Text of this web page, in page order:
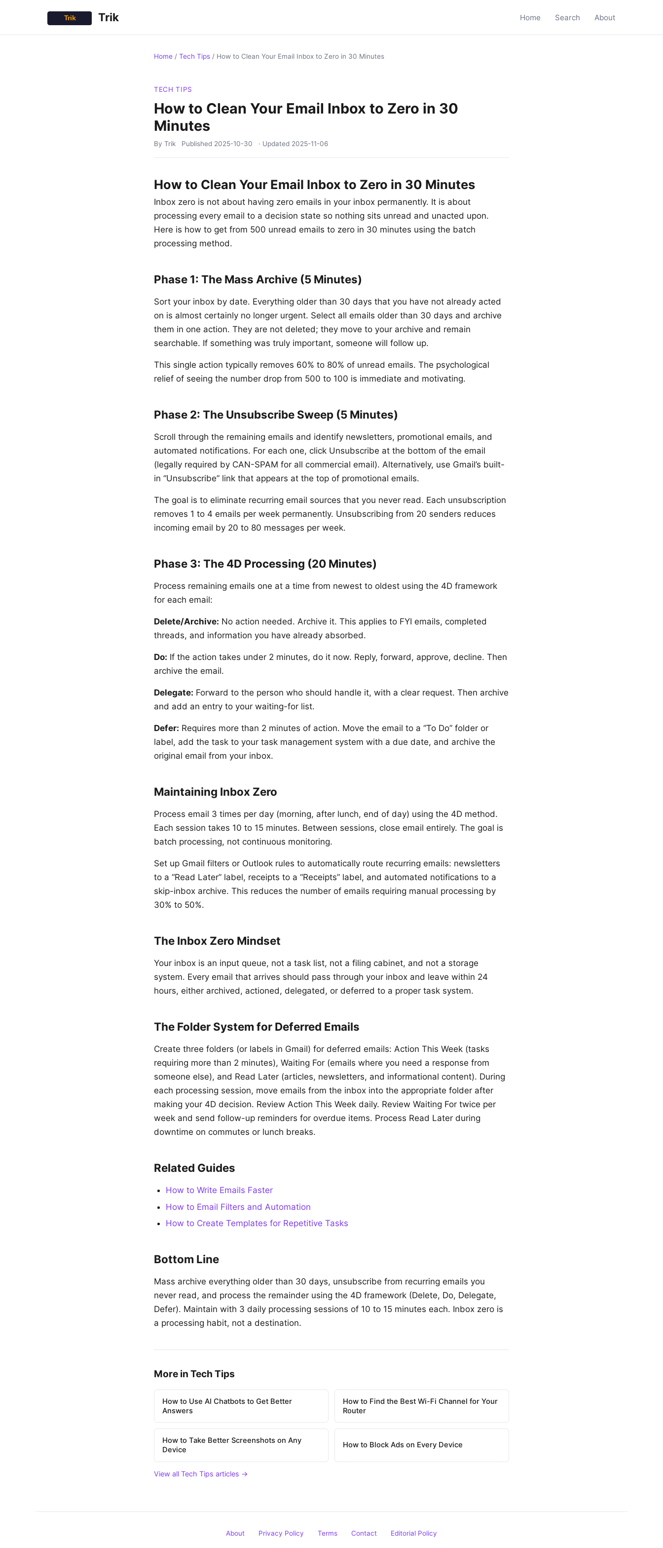
Trik Home Search About
Home / Tech Tips / How to Clean Your Email Inbox to Zero in 30 Minutes
TECH TIPS
How to Clean Your Email Inbox to Zero in 30
Minutes
By Trik Published 2025-10-30 · Updated 2025-11-06
How to Clean Your Email Inbox to Zero in 30 Minutes
Inbox zero is not about having zero emails in your inbox permanently. It is about
processing every email to a decision state so nothing sits unread and unacted upon.
Here is how to get from 500 unread emails to zero in 30 minutes using the batch
processing method.
Phase 1: The Mass Archive (5 Minutes)
Sort your inbox by date. Everything older than 30 days that you have not already acted
on is almost certainly no longer urgent. Select all emails older than 30 days and archive
them in one action. They are not deleted; they move to your archive and remain
searchable. If something was truly important, someone will follow up.
This single action typically removes 60% to 80% of unread emails. The psychological
relief of seeing the number drop from 500 to 100 is immediate and motivating.
Phase 2: The Unsubscribe Sweep (5 Minutes)
Scroll through the remaining emails and identify newsletters, promotional emails, and
automated notifications. For each one, click Unsubscribe at the bottom of the email
(legally required by CAN-SPAM for all commercial email). Alternatively, use Gmail’s built-
in “Unsubscribe” link that appears at the top of promotional emails.
The goal is to eliminate recurring email sources that you never read. Each unsubscription
removes 1 to 4 emails per week permanently. Unsubscribing from 20 senders reduces
incoming email by 20 to 80 messages per week.
Phase 3: The 4D Processing (20 Minutes)
Process remaining emails one at a time from newest to oldest using the 4D framework
for each email:
Delete/Archive: No action needed. Archive it. This applies to FYI emails, completed
threads, and information you have already absorbed.
Do: If the action takes under 2 minutes, do it now. Reply, forward, approve, decline. Then
archive the email.
Delegate: Forward to the person who should handle it, with a clear request. Then archive
and add an entry to your waiting-for list.
Defer: Requires more than 2 minutes of action. Move the email to a “To Do” folder or
label, add the task to your task management system with a due date, and archive the
original email from your inbox.
Maintaining Inbox Zero
Process email 3 times per day (morning, after lunch, end of day) using the 4D method.
Each session takes 10 to 15 minutes. Between sessions, close email entirely. The goal is
batch processing, not continuous monitoring.
Set up Gmail filters or Outlook rules to automatically route recurring emails: newsletters
to a “Read Later” label, receipts to a “Receipts” label, and automated notifications to a
skip-inbox archive. This reduces the number of emails requiring manual processing by
30% to 50%.
The Inbox Zero Mindset
Your inbox is an input queue, not a task list, not a filing cabinet, and not a storage
system. Every email that arrives should pass through your inbox and leave within 24
hours, either archived, actioned, delegated, or deferred to a proper task system.
The Folder System for Deferred Emails
Create three folders (or labels in Gmail) for deferred emails: Action This Week (tasks
requiring more than 2 minutes), Waiting For (emails where you need a response from
someone else), and Read Later (articles, newsletters, and informational content). During
each processing session, move emails from the inbox into the appropriate folder after
making your 4D decision. Review Action This Week daily. Review Waiting For twice per
week and send follow-up reminders for overdue items. Process Read Later during
downtime on commutes or lunch breaks.
Related Guides
How to Write Emails Faster
How to Email Filters and Automation
How to Create Templates for Repetitive Tasks
Bottom Line
Mass archive everything older than 30 days, unsubscribe from recurring emails you
never read, and process the remainder using the 4D framework (Delete, Do, Delegate,
Defer). Maintain with 3 daily processing sessions of 10 to 15 minutes each. Inbox zero is
a processing habit, not a destination.
More in Tech Tips
How to Use AI Chatbots to Get Better
Answers
How to Find the Best Wi-Fi Channel for Your
Router
How to Take Better Screenshots on Any
Device
How to Block Ads on Every Device
View all Tech Tips articles →
About Privacy Policy Terms Contact Editorial Policy